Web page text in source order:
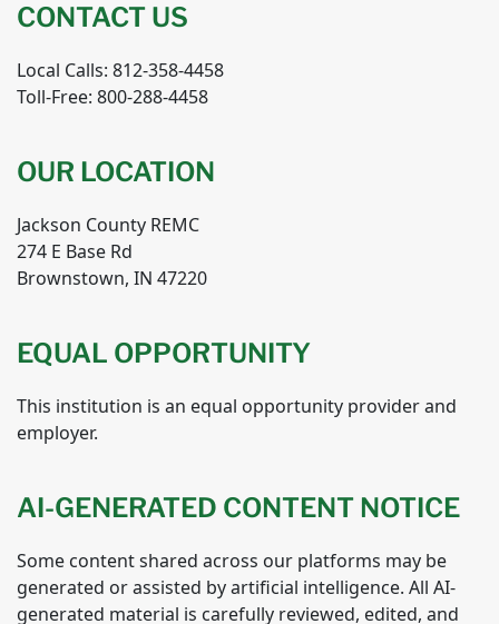
CONTACT US
Local Calls: 812-358-4458
Toll-Free: 800-288-4458
OUR LOCATION
Jackson County REMC
274 E Base Rd
Brownstown, IN 47220
EQUAL OPPORTUNITY
This institution is an equal opportunity provider and
employer.
AI-GENERATED CONTENT NOTICE
Some content shared across our platforms may be
generated or assisted by artificial intelligence. All AI-
generated material is carefully reviewed, edited, and